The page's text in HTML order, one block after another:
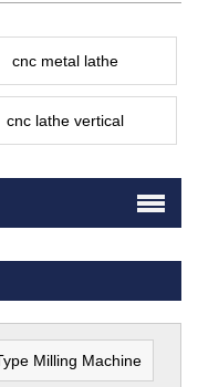
cnc metal lathe
cnc lathe vertical
Milling Machine